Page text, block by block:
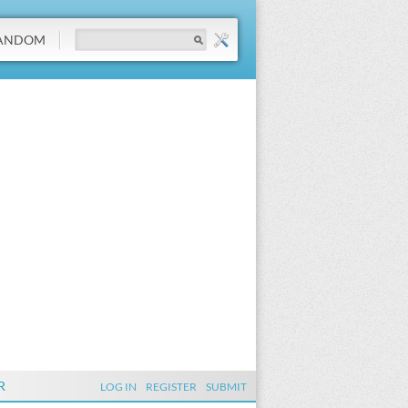
LOG IN REGISTER SUBMIT